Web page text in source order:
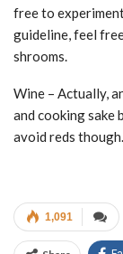
free to
guideline, feel
shrooms.
Wine – Actually,
and cooking sake
avoid reds though.
1,091